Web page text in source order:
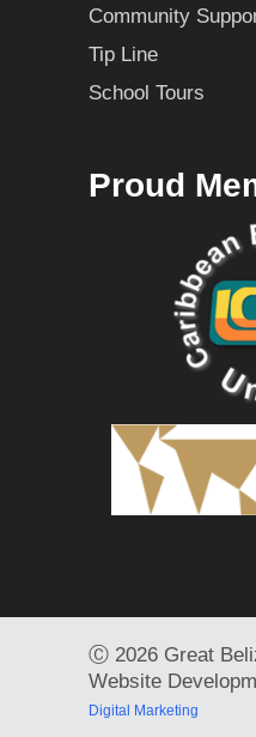
Community
Tip Line
School Tours
Proud
Ⓒ 2026 Great
Website
Digital Marketing